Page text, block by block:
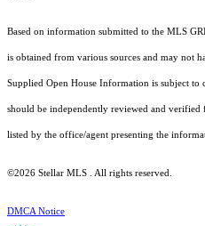
Based on information submitted to the MLS
is obtained from various sources and may not
Supplied Open House Information is subject
should be independently reviewed and verified
listed by the office/agent presenting the
©2026 Stellar MLS . All rights reserved.
DMCA Notice